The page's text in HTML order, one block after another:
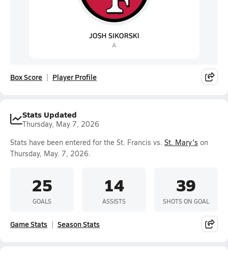
Box Score Player Profile
Stats Updated
Thursday, May 7, 2026
Stats have been entered for the St. Francis vs. St. Mary's on
Thursday, May. 7, 2026.
25
GOALS
14
ASSISTS
39
SHOTS ON GOAL
Game Stats Season Stats